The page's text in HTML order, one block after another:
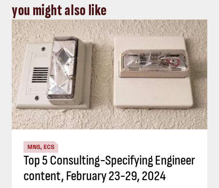
you might also like
MNS, ECS
Top 5 Consulting-Specifying Engineer
content, February 23-29, 2024